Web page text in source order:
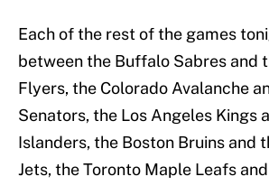
Each of the rest of the games
between the Buffalo Sabres and
Flyers, the Colorado Avalanche
Senators, the Los Angeles Kings
Islanders, the Boston Bruins and
Jets, the Toronto Maple Leafs